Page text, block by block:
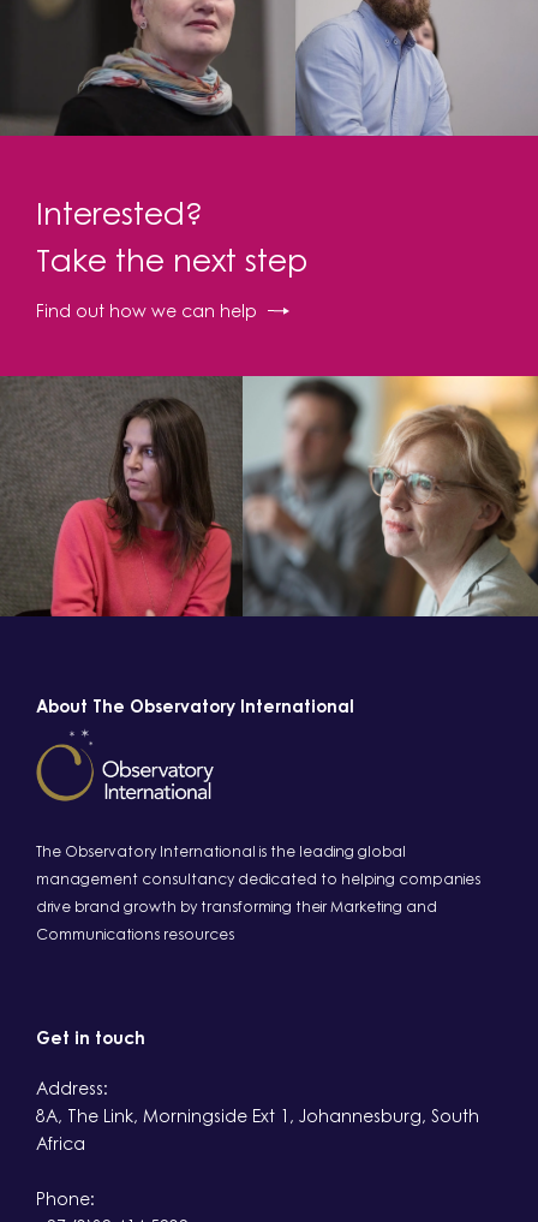
Interested?
Take the next step
Find out how we can help
About The Observatory International
The Observatory International is the leading global
management consultancy dedicated to helping companies
drive brand growth by transforming their Marketing and
Communications resources
Get in touch
Address:
8A, The Link, Morningside Ext 1, Johannesburg, South
Africa
Phone: